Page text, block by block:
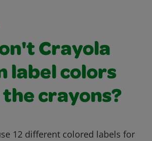
Crayola
label colors
crayons?
12 different colored labels for